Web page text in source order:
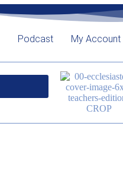
Podcast My Account